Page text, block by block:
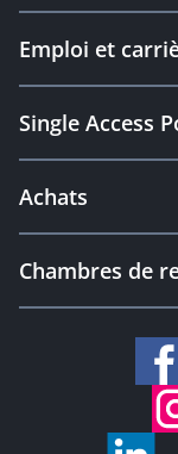
Emploi et
Single Access
Achats
Chambres de